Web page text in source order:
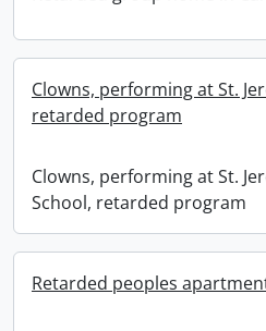
Clowns, performing at St.
retarded program
Clowns, performing at St.
School, retarded program
Retarded peoples